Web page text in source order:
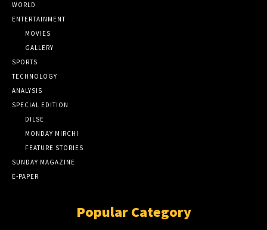
WORLD
ENTERTAINMENT
MOVIES
GALLERY
SPORTS
TECHNOLOGY
ANALYSIS
SPECIAL EDITION
DILSE
MONDAY MIRCHI
FEATURE STORIES
SUNDAY MAGAZINE
E-PAPER
Popular Category